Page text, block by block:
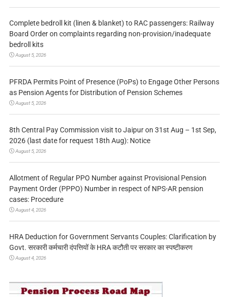
Complete bedroll kit (linen & blanket) to RAC passengers: Railway
Board Order on complaints regarding non-provision/inadequate
bedroll kits
August 5, 2026
PFRDA Permits Point of Presence (PoPs) to Engage Other Persons
as Pension Agents for Distribution of Pension Schemes
August 5, 2026
8th Central Pay Commission visit to Jaipur on 31st Aug – 1st Sep,
2026 (last date for request 18th Aug): Notice
August 5, 2026
Allotment of Regular PPO Number against Provisional Pension
Payment Order (PPPO) Number in respect of NPS-AR pension
cases: Procedure
August 4, 2026
HRA Deduction for Government Servants Couples: Clarification by
Govt. सरकारी कर्मचारी दंपत्तियों के HRA कटौती पर सरकार का स्पष्टीकरण
August 4, 2026